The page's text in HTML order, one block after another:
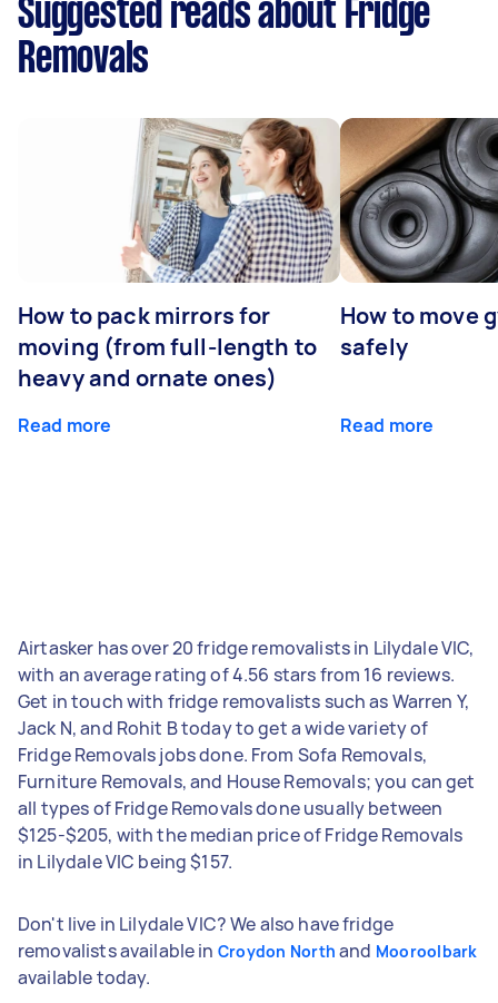
Suggested reads about Fridge
Removals
How to pack mirrors for
moving (from full-length to
heavy and ornate ones)
Read more
How to move
safely
Read more
Airtasker has over 20 fridge removalists in Lilydale VIC,
with an average rating of 4.56 stars from 16 reviews.
Get in touch with fridge removalists such as Warren Y,
Jack N, and Rohit B today to get a wide variety of
Fridge Removals jobs done. From Sofa Removals,
Furniture Removals, and House Removals; you can get
all types of Fridge Removals done usually between
$125-$205, with the median price of Fridge Removals
in Lilydale VIC being $157.
Don't live in Lilydale VIC? We also have fridge
removalists available in Croydon North and Mooroolbark
available today.